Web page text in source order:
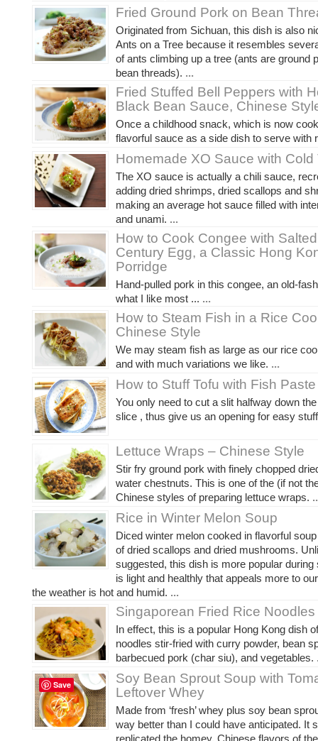
Fried Ground Pork on Bean
Originated from Sichuan, this dish is also
Ants on a Tree because it resembles
of ants climbing up a tree (ants are ground
bean threads). ...
Fried Stuffed Bell Peppers with
Black Bean Sauce, Chinese
Once a childhood snack, which is now
flavorful sauce as a side dish to serve with
Homemade XO Sauce with Cold
The XO sauce is actually a chili sauce,
adding dried shrimps, dried scallops and
making an average hot sauce filled with
and unami. ...
How to Cook Congee with
Century Egg, a Classic Hong
Porridge
Hand-pulled pork in this congee, an old-
what I like most ... ...
How to Steam Fish in a Rice
Chinese Style
We may steam fish as large as our rice
and with much variations we like. ...
How to Stuff Tofu with Fish Paste
You only need to cut a slit halfway down
slice , thus give us an opening for easy
Lettuce Wraps – Chinese Style
Stir fry ground pork with finely chopped
water chestnuts. This is one of the (if not
Chinese styles of preparing lettuce wraps.
Rice in Winter Melon Soup
Diced winter melon cooked in flavorful
of dried scallops and dried mushrooms.
suggested, this dish is more popular
is light and healthly that appeals more to
the weather is hot and humid. ...
Singaporean Fried Rice Noodles
In effect, this is a popular Hong Kong dish
noodles stir-fried with curry powder, bean
barbecued pork (char siu), and vegetables.
Soy Bean Sprout Soup with
Leftover Whey
Made from ‘fresh’ whey plus soy bean
way better than I could have anticipated. It
replicated the homey, Chinese flavors of
Save